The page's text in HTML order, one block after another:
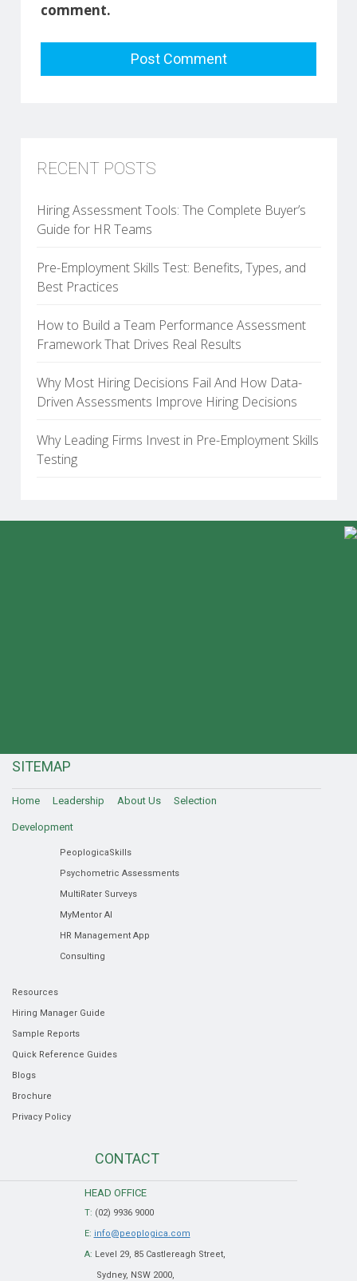
comment.
RECENT POSTS
Hiring Assessment Tools: The Complete Buyer’s
Guide for HR Teams
Pre-Employment Skills Test: Benefits, Types, and
Best Practices
How to Build a Team Performance Assessment
Framework That Drives Real Results
Why Most Hiring Decisions Fail And How Data-
Driven Assessments Improve Hiring Decisions
Why Leading Firms Invest in Pre-Employment Skills
Testing
SITEMAP
Home Leadership About Us Selection
Development
PeoplogicaSkills
Psychometric Assessments
MultiRater Surveys
MyMentor AI
HR Management App
Consulting
Resources
Hiring Manager Guide
Sample Reports
Quick Reference Guides
Blogs
Brochure
Privacy Policy
CONTACT
HEAD OFFICE
T: (02) 9936 9000
E: info@peoplogica.com
A: Level 29, 85 Castlereagh Street,
Sydney, NSW 2000,